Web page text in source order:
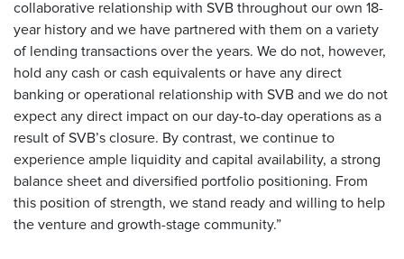
collaborative relationship with SVB throughout our own 18-
year history and we have partnered with them on a variety
of lending transactions over the years. We do not, however,
hold any cash or cash equivalents or have any direct
banking or operational relationship with SVB and we do not
expect any direct impact on our day-to-day operations as a
result of SVB’s closure. By contrast, we continue to
experience ample liquidity and capital availability, a strong
balance sheet and diversified portfolio positioning. From
this position of strength, we stand ready and willing to help
the venture and growth-stage community.”